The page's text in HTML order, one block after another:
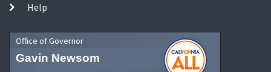
Help
Office of Governor
Gavin Newsom